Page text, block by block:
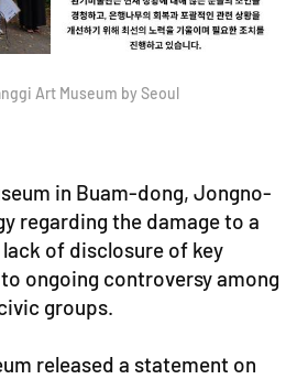
Art Museum by Seoul
in Buam-dong, Jongno-
regarding the damage to a
of disclosure of key
ongoing controversy among
groups.
released a statement on